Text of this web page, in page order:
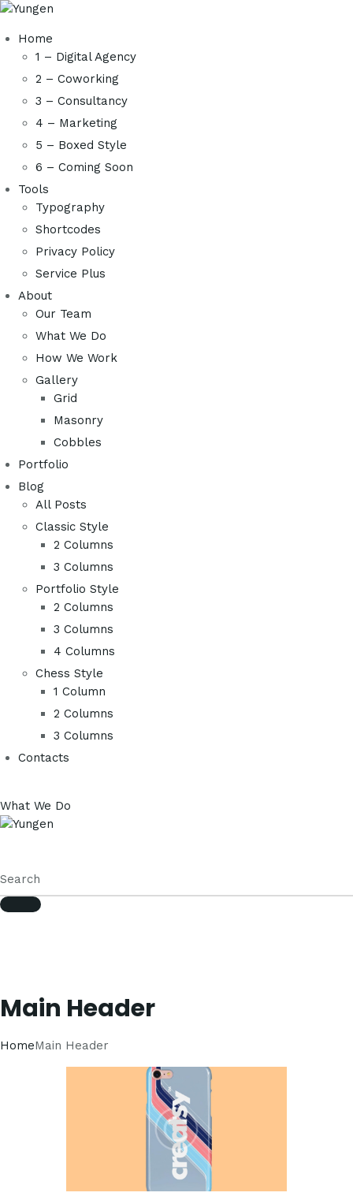
Home
1 – Digital Agency
2 – Coworking
3 – Consultancy
4 – Marketing
5 – Boxed Style
6 – Coming Soon
Tools
Typography
Shortcodes
Privacy Policy
Service Plus
About
Our Team
What We Do
How We Work
Gallery
Grid
Masonry
Cobbles
Portfolio
Blog
All Posts
Classic Style
2 Columns
3 Columns
Portfolio Style
2 Columns
3 Columns
4 Columns
Chess Style
1 Column
2 Columns
3 Columns
Contacts
What We Do
Main Header
HomeMain Header